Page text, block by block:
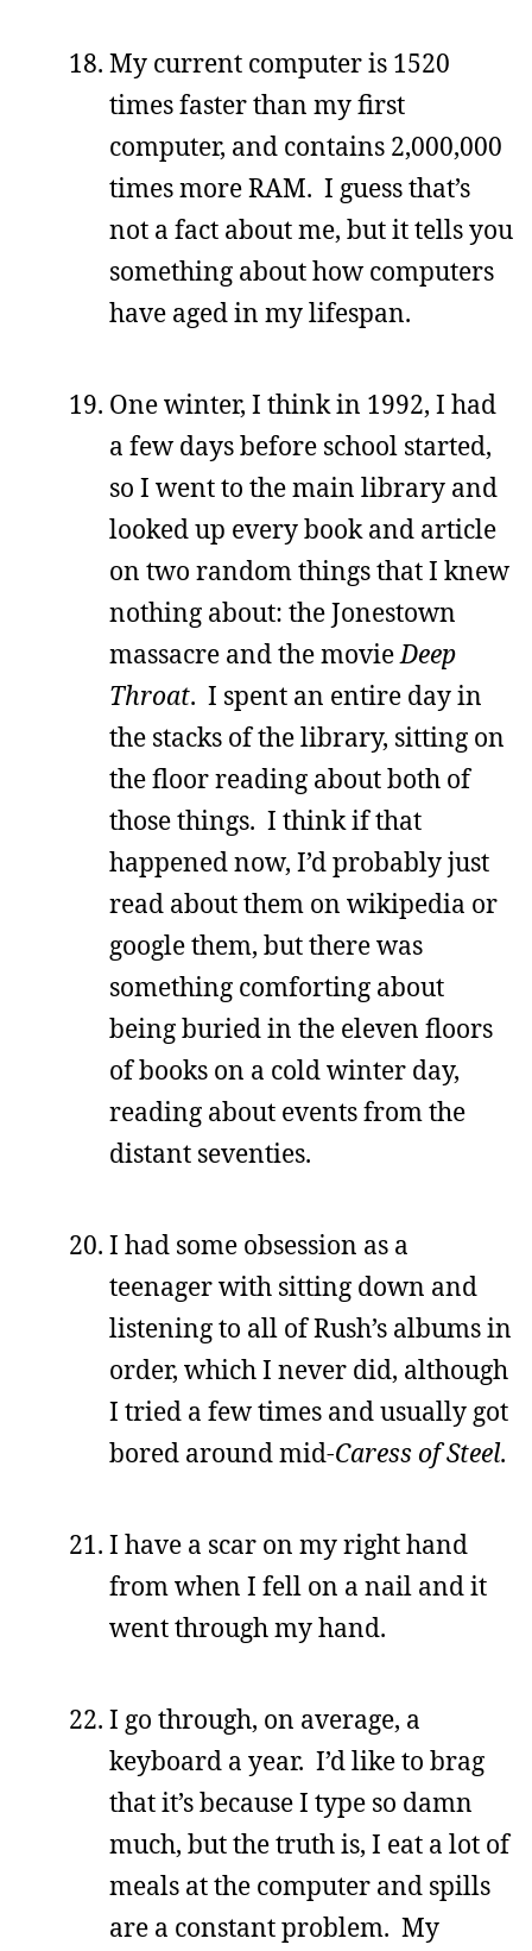
My current computer is 1520
times faster than my first
computer, and contains 2,000,000
times more RAM. I guess that’s
not a fact about me, but it tells you
something about how computers
have aged in my lifespan.
One winter, I think in 1992, I had
a few days before school started,
so I went to the main library and
looked up every book and article
on two random things that I knew
nothing about: the Jonestown
massacre and the movieDeep
Throat. I spent an entire day in
the stacks of the library, sitting on
the floor reading about both of
those things. I think if that
happened now, I’d probably just
read about them on wikipedia or
google them, but there was
something comforting about
being buried in the eleven floors
of books on a cold winter day,
reading about events from the
distant seventies.
I had some obsession as a
teenager with sitting down and
listening to all of Rush’s albums in
order, which I never did, although
I tried a few times and usually got
bored around mid-Caress of Steel.
I have a scar on my right hand
from when I fell on a nail and it
went through my hand.
I go through, on average, a
keyboard a year. I’d like to brag
that it’s because I type so damn
much, but the truth is, I eat a lot of
meals at the computer and spills
are a constant problem. My